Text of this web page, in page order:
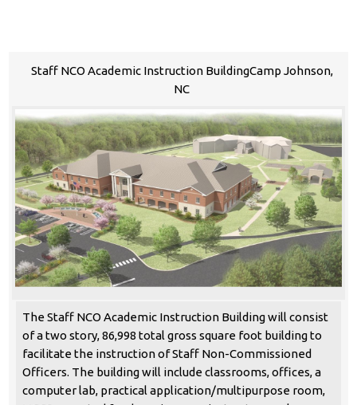
Staff NCO Academic Instruction BuildingCamp Johnson,
NC
The Staff NCO Academic Instruction Building will consist
of a two story, 86,998 total gross square foot building to
facilitate the instruction of Staff Non-Commissioned
Officers. The building will include classrooms, offices, a
computer lab, practical application/multipurpose room,